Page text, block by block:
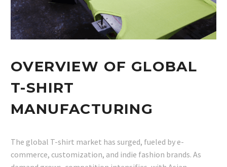
OVERVIEW OF GLOBAL
T-SHIRT
MANUFACTURING
The global T-shirt market has surged, fueled by e-
commerce, customization, and indie fashion brands. As